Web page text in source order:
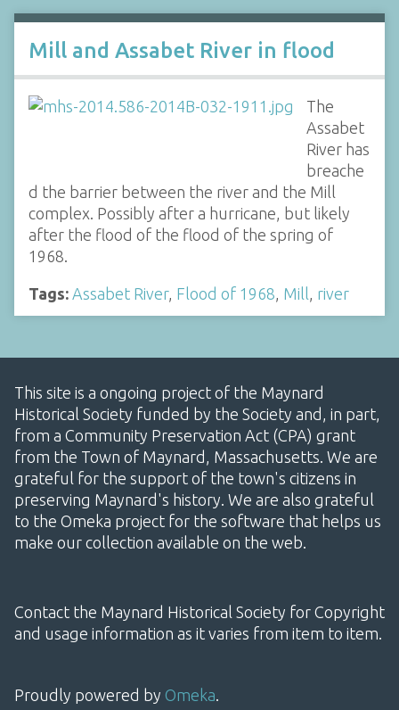
Mill and Assabet River in flood
The
Assabet
River has
breache
d the barrier between the river and the Mill
complex. Possibly after a hurricane, but likely
after the flood of the flood of the spring of
1968.
Tags: Assabet River, Flood of 1968 Mill river
This site is a ongoing project of the Maynard
Historical Society funded by the Society and, in part,
from a Community Preservation Act (CPA) grant
from the Town of Maynard, Massachusetts. We are
grateful for the support of the town's citizens in
preserving Maynard's history. We are also grateful
to the Omeka project for the software that helps us
make our collection available on the web.
Contact the Maynard Historical Society for Copyright
and usage information as it varies from item to item.
Proudly powered by Omeka.